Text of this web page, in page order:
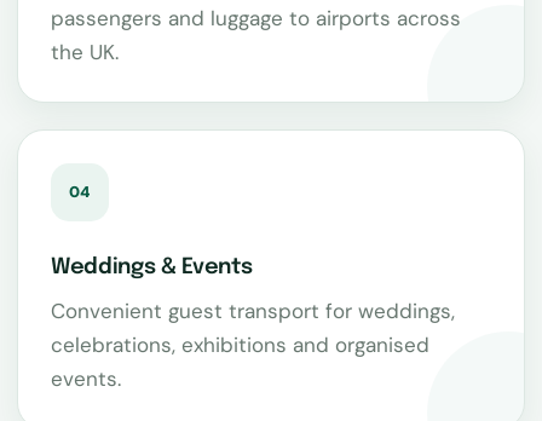
passengers and luggage to airports across
the UK.
04
Weddings & Events
Convenient guest transport for weddings,
celebrations, exhibitions and organised
events.